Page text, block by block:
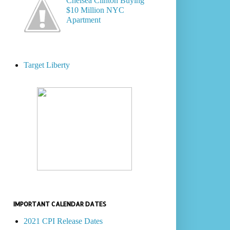
$10 Million NYC
Apartment
Target Liberty
IMPORTANT CALENDAR DATES
2021 CPI Release Dates